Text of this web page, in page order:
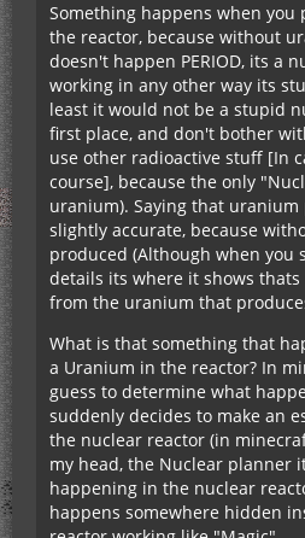
Something happens when
the reactor, because without
doesn't happen PERIOD, its a
working in any other way its
least it would not be a stupid
first place, and don't bother
use other radioactive stuff [In
course], because the only
uranium). Saying that uranium
slightly accurate, because
produced (Although when you
details its where it shows
from the uranium that
What is that something that
a Uranium in the reactor? In
guess to determine what
suddenly decides to make an
the nuclear reactor (in
my head, the Nuclear planner
happening in the nuclear
happens somewhere hidden